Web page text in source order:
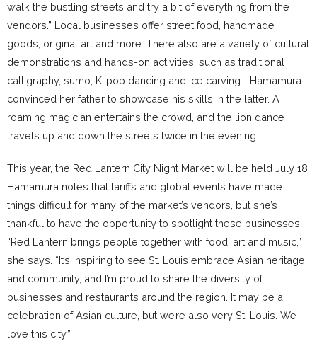
walk the bustling streets and try a bit of everything from the
vendors.” Local businesses offer street food, handmade
goods, original art and more. There also are a variety of cultural
demonstrations and hands-on activities, such as traditional
calligraphy, sumo, K-pop dancing and ice carving—Hamamura
convinced her father to showcase his skills in the latter. A
roaming magician entertains the crowd, and the lion dance
travels up and down the streets twice in the evening.
This year, the Red Lantern City Night Market will be held July 18.
Hamamura notes that tariffs and global events have made
things difficult for many of the market’s vendors, but she’s
thankful to have the opportunity to spotlight these businesses.
“Red Lantern brings people together with food, art and music,”
she says. “It’s inspiring to see St. Louis embrace Asian heritage
and community, and I’m proud to share the diversity of
businesses and restaurants around the region. It may be a
celebration of Asian culture, but we’re also very St. Louis. We
love this city.”